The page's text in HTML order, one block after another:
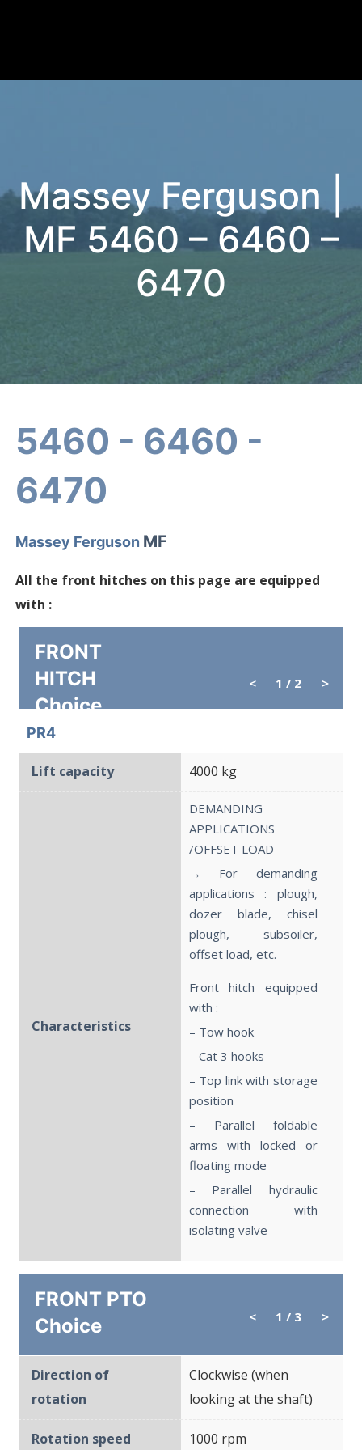
Massey Ferguson |
MF 5460 – 6460 –
6470
5460 - 6460 -
6470
Massey Ferguson MF
All the front hitches on this page are equipped
with :
FRONT
HITCH
Choice
< 1 / 2 >
PR4
Lift capacity 4000 kg
Characteristics
DEMANDING
APPLICATIONS
/OFFSET LOAD
→ For demanding
applications : plough,
dozer blade, chisel
plough, subsoiler,
offset load, etc.
Front hitch equipped
with :
– Tow hook
– Cat 3 hooks
– Top link with storage
position
– Parallel foldable
arms with locked or
floating mode
– Parallel hydraulic
connection with
isolating valve
FRONT PTO
Choice
< 1 / 3 >
Direction of
rotation
Clockwise (when
looking at the shaft)
Rotation speed 1000 rpm